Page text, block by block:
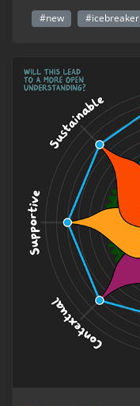
#new #icebreaker